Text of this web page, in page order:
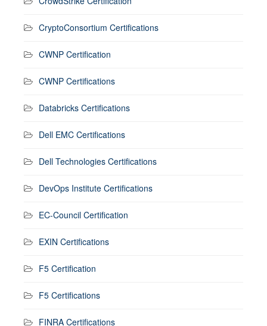
CryptoConsortium Certifications
CWNP Certification
CWNP Certifications
Databricks Certifications
Dell EMC Certifications
Dell Technologies Certifications
DevOps Institute Certifications
EC-Council Certification
EXIN Certifications
F5 Certification
F5 Certifications
FINRA Certifications